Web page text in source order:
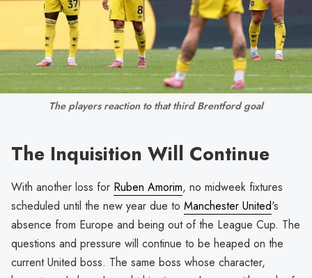
The players reaction to that third Brentford goal
The Inquisition Will Continue
With another loss for Ruben Amorim, no midweek fixtures
scheduled until the new year due to Manchester United's
absence from Europe and being out of the League Cup. The
questions and pressure will continue to be heaped on the
current United boss. The same boss whose character,